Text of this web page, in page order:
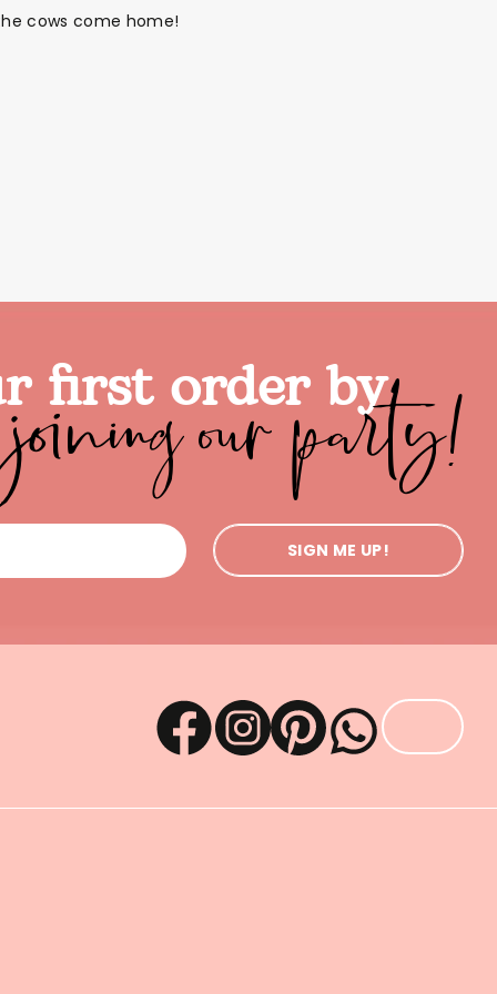
in a box Brands Sale!
cows come home!
first order by
joining our party!
SIGN ME UP!